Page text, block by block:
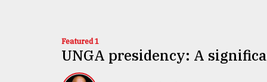
Featured 1
UNGA presidency: A